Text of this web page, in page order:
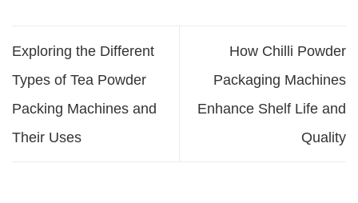
Exploring the Different
Types of Tea Powder
Packing Machines and
Their Uses
How Chilli Powder
Packaging Machines
Enhance Shelf Life and
Quality